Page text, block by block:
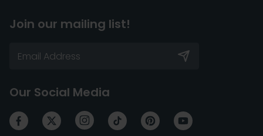
Join our mailing list!
Our Social Media